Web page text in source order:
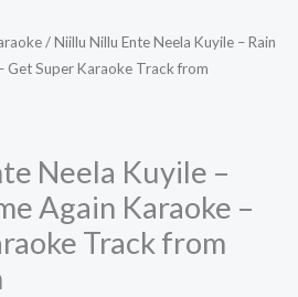
/ Niillu Nillu Ente Neela Kuyile – Rain
Get Super Karaoke Track from
Neela Kuyile –
Again Karaoke –
Track from